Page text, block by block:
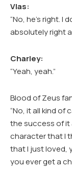
Vlas:
“No, he’s right. I
absolutely right
Charley:
“Yeah, yeah.”
Blood of Zeus
“No, it all kind of
the success of it
character that I
that I just loved,
you ever get a